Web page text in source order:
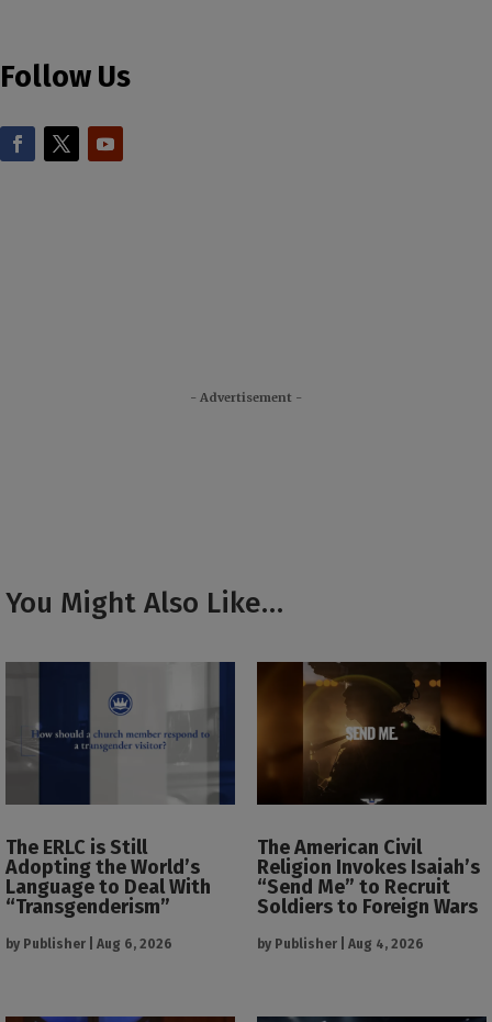
Follow Us
- Advertisement -
You Might Also Like…
The ERLC is Still
Adopting the World’s
Language to Deal With
“Transgenderism”
by Publisher Aug 6, 2026
The American Civil
Religion Invokes Isaiah’s
“Send Me” to Recruit
Soldiers to Foreign Wars
by Publisher Aug 4, 2026